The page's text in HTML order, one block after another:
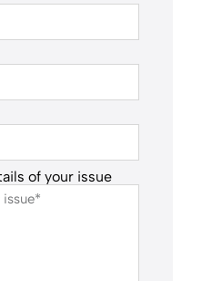
of your issue